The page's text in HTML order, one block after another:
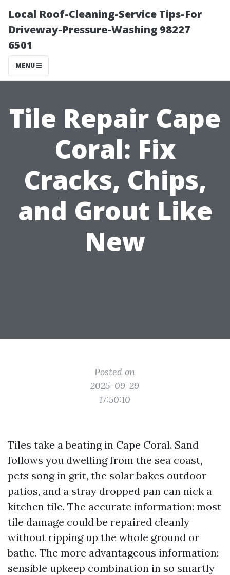
Local Roof-Cleaning-Service Tips-For
Driveway-Pressure-Washing 98227
6501
MENU
Tile Repair Cape
Coral: Fix
Cracks, Chips,
and Grout Like
New
Posted on
2025-09-29
17:50:10
Tiles take a beating in Cape Coral. Sand
follows you dwelling from the sea coast,
pets song in grit, the solar bakes outdoor
patios, and a stray dropped pan can nick a
kitchen tile. The accurate information: most
tile damage could be repaired cleanly
without ripping up the whole ground or
bathe. The more advantageous information:
sensible upkeep combination in so smartly